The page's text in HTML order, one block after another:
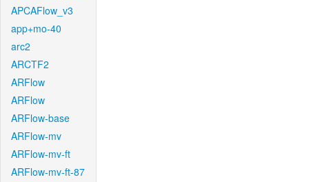
APCAFlow_v3
app+mo-40
arc2
ARCTF2
ARFlow
ARFlow
ARFlow-base
ARFlow-mv
ARFlow-mv-ft
ARFlow-mv-ft-87